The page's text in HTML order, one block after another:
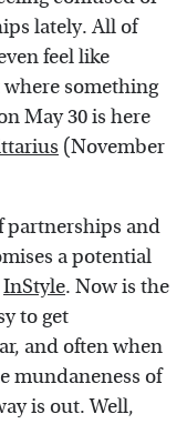
lately. All of
feel like
something
May 30 is here
(November
partnerships and
a potential
InStyle. Now is the
to get
and often when
mundaneness of
is out. Well,